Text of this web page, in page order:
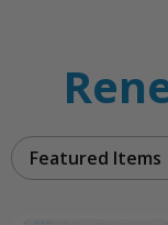
Featured Items